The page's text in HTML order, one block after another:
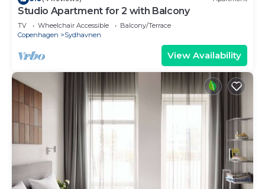
Studio Apartment for 2 with Balcony
TV Wheelchair Accessible
Balcony/Terrace
Copenhagen
Sydhavnen
View Availability